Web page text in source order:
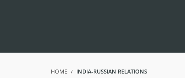
HOME INDIA-RUSSIAN RELATIONS